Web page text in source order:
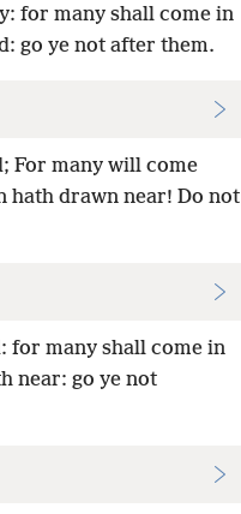
for many shall come in
go ye not after them.
For many will come
hath drawn near! Do not
for many shall come in
near: go ye not